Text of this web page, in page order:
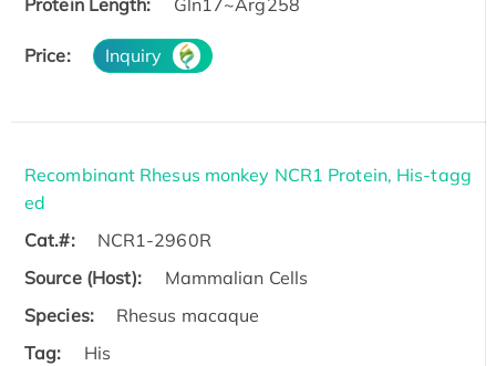
Protein Length: Gln17~Arg258
Price: Inquiry
Recombinant Rhesus monkey NCR1 Protein, His-tagg
ed
Cat.#:
NCR1-2960R
Source (Host):
Mammalian Cells
Species:
Rhesus macaque
Tag:
His